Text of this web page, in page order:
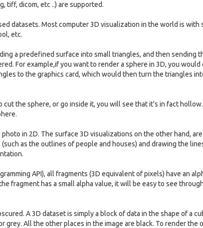
tiff, dicom, etc ..) are supported.
datasets. Most computer 3D visualization in the world is with
etc.
a predefined surface into small triangles, and then sending
For example,if you want to render a sphere in 3D, you would
to the graphics card, which would then turn the triangles
the sphere, or go inside it, you will see that it's in fact
in 2D. The surface 3D visualizations on the other hand,
as the outlines of people and houses) and drawing the
API), all fragments (3D equivalent of pixels) have an
fragment has a small alpha value, it will be easy to see
A 3D dataset is simply a block of data in the shape of a
grey. All the other places in the image are black. To render the